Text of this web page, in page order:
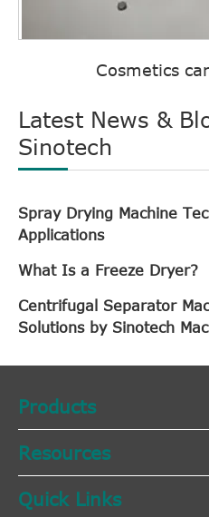
Cosmetics
Latest News &
Sinotech
Spray Drying Machine
Applications
What Is a Freeze Dryer?
Centrifugal Separator
Solutions by Sinotech
Products
Resources
Quick Links